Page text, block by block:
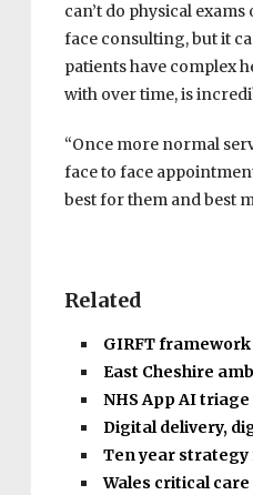
can’t do physical
face consulting, but it
patients have complex
with over time, is
“Once more normal
face to face
best for them and best
Related
GIRFT
East Cheshire
NHS App AI
Digital delivery,
Ten year strategy
Wales critical